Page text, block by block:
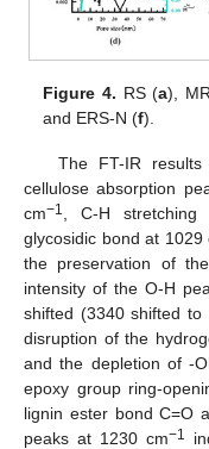
Figure 4. RS (a),
and ERS-N (f).
The FT-IR
cellulose absorption
cm−1 , C-H
glycosidic bond at 1029
the preservation of
intensity of the O-H
shifted (3340 shifted to
disruption of the
and the depletion of -
epoxy group ring-
lignin ester bond C=O
peaks at 1230 cm−1